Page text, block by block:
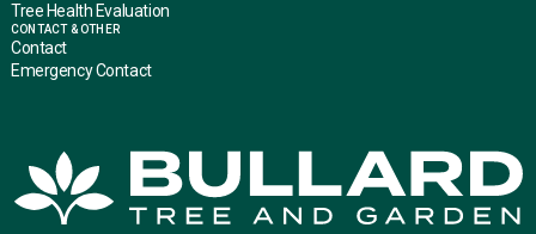
Tree Health Evaluation
CONTACT & OTHER
Contact
Emergency Contact